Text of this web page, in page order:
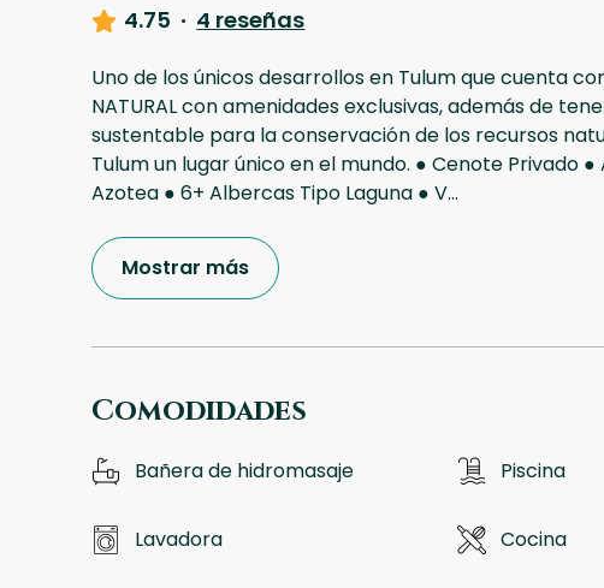
4.75 · 4 reseñas
Uno de los únicos desarrollos en Tulum que cuenta
NATURAL con amenidades exclusivas, además de
sustentable para la conservación de los recursos
Tulum un lugar único en el mundo. ● Cenote Privado
Azotea ● 6+ Albercas Tipo Laguna ● V...
Mostrar más
Comodidades
Bañera de hidromasaje Piscina
Lavadora Cocina